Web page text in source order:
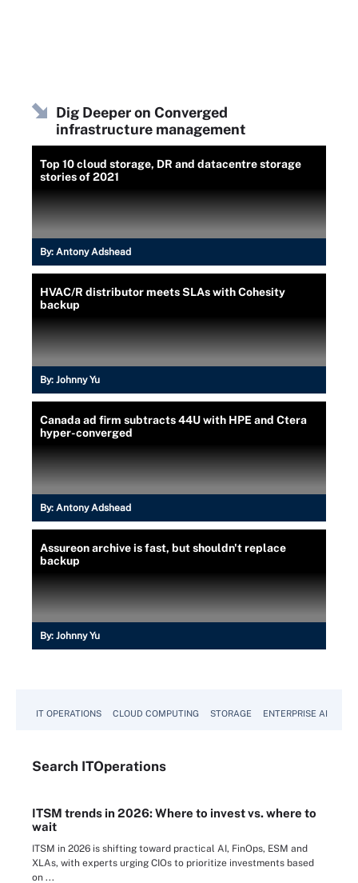
Dig Deeper on Converged
infrastructure management
Top 10 cloud storage, DR and datacentre storage
stories of 2021
By: Antony Adshead
HVAC/R distributor meets SLAs with Cohesity
backup
By: Johnny Yu
Canada ad firm subtracts 44U with HPE and Ctera
hyper-converged
By: Antony Adshead
Assureon archive is fast, but shouldn't replace
backup
By: Johnny Yu
IT OPERATIONS CLOUD COMPUTING STORAGE ENTERPRISE AI
Search ITOperations
ITSM trends in 2026: Where to invest vs. where to
wait
ITSM in 2026 is shifting toward practical AI, FinOps, ESM and
XLAs, with experts urging CIOs to prioritize investments based
on ...